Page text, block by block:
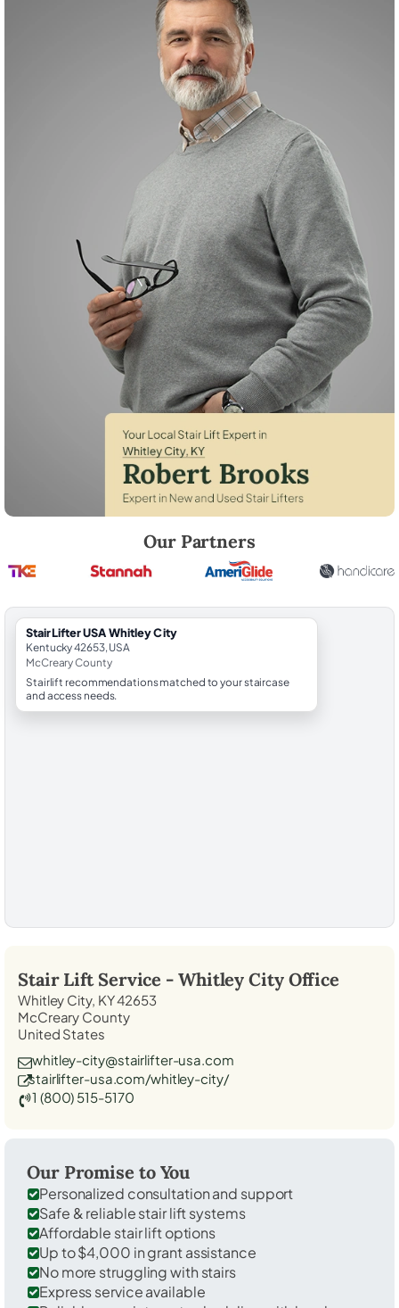
Our Partners
StairLifter USA Whitley City
Kentucky 42653, USA
McCreary County
Stairlift recommendations matched to your staircase
and access needs.
Stair Lift Service - Whitley CityOffice
Whitley City, KY 42653
McCreary County
United States
whitley-city@stairlifter-usa.com
stairlifter-usa.com/whitley-city/
1 (800) 515-5170
Our Promise to You
Personalized consultation and support
Safe & reliable stair lift systems
Affordable stair lift options
Up to $4,000 in grant assistance
No more struggling with stairs
Express service available